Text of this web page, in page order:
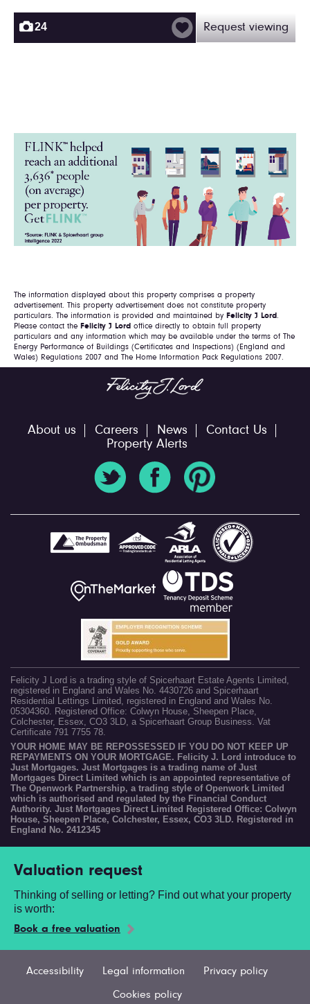
24 Request viewing
The information displayed about this property comprises a property
advertisement. This property advertisement does not constitute property
particulars. The information is provided and maintained by Felicity J Lord.
Please contact the Felicity J Lord office directly to obtain full property
particulars and any information which may be available under the terms of The
Energy Performance of Buildings (Certificates and Inspections) (England and
Wales) Regulations 2007 and The Home Information Pack Regulations 2007.
About us Careers News
Contact Us
Property Alerts
Felicity J Lord is a trading style of Spicerhaart Estate Agents Limited,
registered in England and Wales No. 4430726 and Spicerhaart
Residential Lettings Limited, registered in England and Wales No.
05304360. Registered Office: Colwyn House, Sheepen Place,
Colchester, Essex, CO3 3LD, a Spicerhaart Group Business. Vat
Certificate 791 7755 78.
YOUR HOME MAY BE REPOSSESSED IF YOU DO NOT KEEP UP
REPAYMENTS ON YOUR MORTGAGE. Felicity J. Lord introduce to
Just Mortgages. Just Mortgages is a trading name of Just
Mortgages Direct Limited which is an appointed representative of
The Openwork Partnership, a trading style of Openwork Limited
which is authorised and regulated by the Financial Conduct
Authority. Just Mortgages Direct Limited Registered Office: Colwyn
House, Sheepen Place, Colchester, Essex, CO3 3LD. Registered in
England No. 2412345
Valuation request
Thinking of selling or letting? Find out what your property
is worth:
Book a free valuation
Accessibility Legal information Privacy policy
Cookies policy